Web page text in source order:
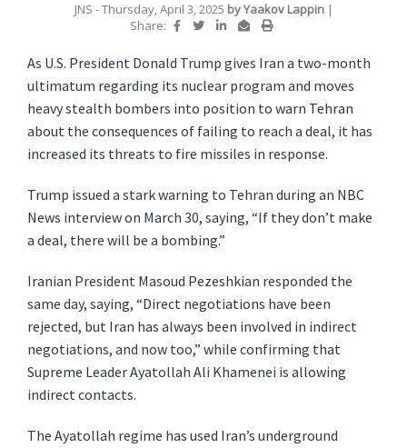
JNS - Thursday, April 3, 2025 byYaakov Lappin |
Share:
As U.S. President Donald Trump gives Iran a two-month
ultimatum regarding its nuclear program and moves
heavy stealth bombers into position to warn Tehran
about the consequences of failing to reach a deal, it has
increased its threats to fire missiles in response.
Trump issued a stark warning to Tehran during an NBC
News interview on March 30, saying, “If they don’t make
a deal, there will be a bombing.”
Iranian President Masoud Pezeshkian responded the
same day, saying, “Direct negotiations have been
rejected, but Iran has always been involved in indirect
negotiations, and now too,” while confirming that
Supreme Leader Ayatollah Ali Khamenei is allowing
indirect contacts.
The Ayatollah regime has used Iran’s underground